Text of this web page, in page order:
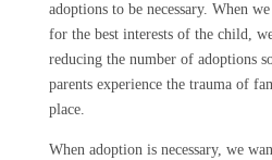
adoptions to be necessary. When
for the best interests of the child,
reducing the number of adoptions
parents experience the trauma of
place.
When adoption is necessary, we